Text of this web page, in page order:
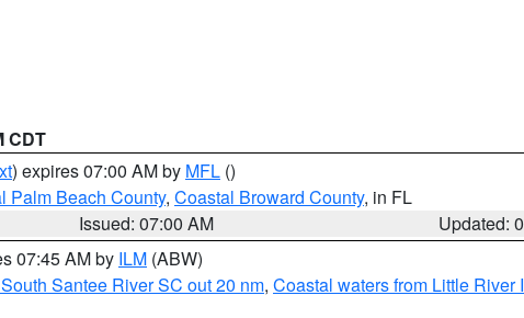
CDT
) expires 07:00 AM by MFL ()
Palm Beach County, Coastal Broward County, in FL
Issued: 07:00 AM
Updated:
07:45 AM by ILM (ABW)
Santee River SC out 20 nm, Coastal waters from Little